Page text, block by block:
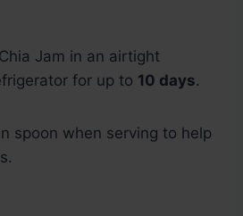
Jam in an airtight
for up to 10 days.
spoon when serving to help